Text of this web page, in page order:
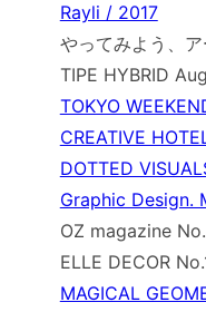
Rayli / 2017
やってみよう、
TIPE HYBRID
TOKYO
CREATIVE
DOTTED
Graphic Design.
OZ magazine
ELLE DECOR
MAGICAL